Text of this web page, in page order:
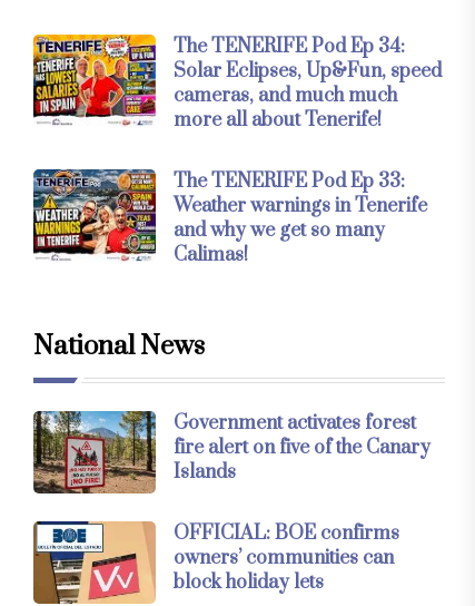
The TENERIFE Pod Ep 34:
Solar Eclipses, Up&Fun, speed
cameras, and much much
more all about Tenerife!
The TENERIFE Pod Ep 33:
Weather warnings in Tenerife
and why we get so many
Calimas!
National News
Government activates forest
fire alert on five of the Canary
Islands
OFFICIAL: BOE confirms
owners’ communities can
block holiday lets